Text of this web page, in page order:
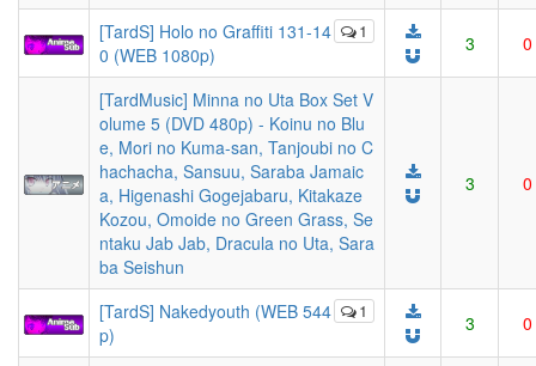
1
[TardS] Holo no Graffiti 131-14
0 (WEB 1080p)
3 0
[TardMusic] Minna no Uta Box Set V
olume 5 (DVD 480p) - Koinu no Blu
e, Mori no Kuma-san, Tanjoubi no C
hachacha, Sansuu, Saraba Jamaic
a, Higenashi Gogejabaru, Kitakaze
Kozou, Omoide no Green Grass, Se
ntaku Jab Jab, Dracula no Uta, Sara
ba Seishun
3 0
1
[TardS] Nakedyouth (WEB 544
p)
3 0